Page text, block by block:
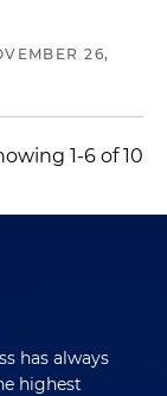
26,
1-6 of 10
has always
highest